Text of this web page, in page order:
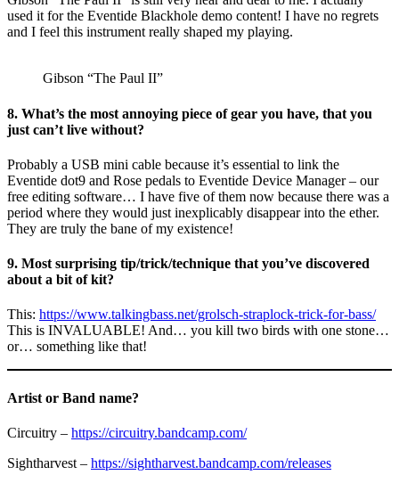
used it for the Eventide Blackhole demo content! I have no regrets
and I feel this instrument really shaped my playing.
Gibson “The Paul II”
8. What’s the most annoying piece of gear you have, that you
just can’t live without?
Probably a USB mini cable because it’s essential to link the
Eventide dot9 and Rose pedals to Eventide Device Manager – our
free editing software… I have five of them now because there was a
period where they would just inexplicably disappear into the ether.
They are truly the bane of my existence!
9. Most surprising tip/trick/technique that you’ve discovered
about a bit of kit?
This: https://www.talkingbass.net/grolsch-straplock-trick-for-bass/
This is INVALUABLE! And… you kill two birds with one stone…
or… something like that!
Artist or Band name?
Circuitry – https://circuitry.bandcamp.com/
Sightharvest – https://sightharvest.bandcamp.com/releases